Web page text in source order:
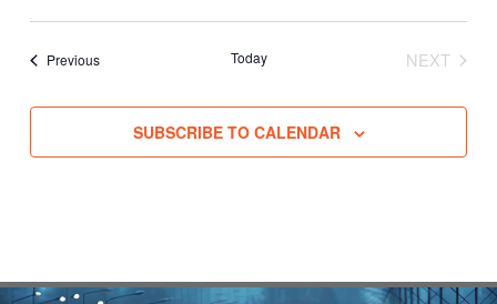
PreviousEvents Today
NEXT
SUBSCRIBE TO CALENDAR